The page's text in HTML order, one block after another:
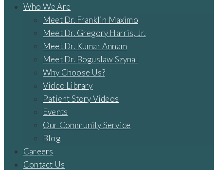
Who We Are
Meet Dr. Franklin Maximo
Meet Dr. Gregory Harris, Jr.
Meet Dr. Kumar Annam
Meet Dr. Boguslaw Szynal
Why Choose Us?
Video Library
Patient Story Videos
Events
Our Community Service
Blog
Careers
Contact Us